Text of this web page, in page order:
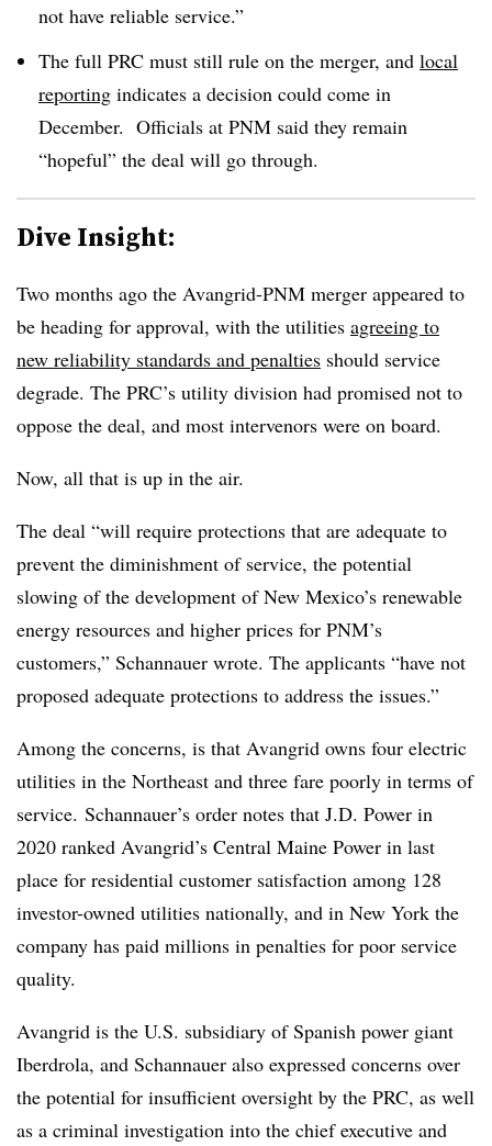
not have reliable service.”
The full PRC must still rule on the merger, and local
reporting indicates a decision could come in
December. Officials at PNM said they remain
“hopeful” the deal will go through.
Dive Insight:
Two months ago the Avangrid-PNM merger appeared to
be heading for approval, with the utilities agreeing to
new reliability standards and penalties should service
degrade. The PRC’s utility division had promised not to
oppose the deal, and most intervenors were on board.
Now, all that is up in the air.
The deal “will require protections that are adequate to
prevent the diminishment of service, the potential
slowing of the development of New Mexico’s renewable
energy resources and higher prices for PNM’s
customers,” Schannauer wrote. The applicants “have not
proposed adequate protections to address the issues.”
Among the concerns, is that Avangrid owns four electric
utilities in the Northeast and three fare poorly in terms of
service. Schannauer’s order notes that J.D. Power in
2020 ranked Avangrid’s Central Maine Power in last
place for residential customer satisfaction among 128
investor-owned utilities nationally, and in New York the
company has paid millions in penalties for poor service
quality.
Avangrid is the U.S. subsidiary of Spanish power giant
Iberdrola, and Schannauer also expressed concerns over
the potential for insufficient oversight by the PRC, as well
as a criminal investigation into the chief executive and